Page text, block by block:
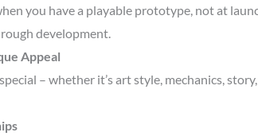
you have a playable prototype, not at
development.
Appeal
– whether it’s art style, mechanics,